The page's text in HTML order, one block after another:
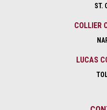
ST.
COLLIER
LUCAS